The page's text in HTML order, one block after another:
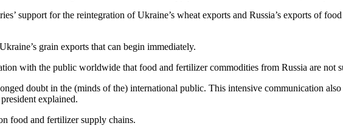
support for the reintegration of Ukraine’s wheat exports and Russia’s exports of
grain exports that can begin immediately.
with the public worldwide that food and fertilizer commodities from Russia are not
doubt in the (minds of the) international public. This intensive communication
explained.
food and fertilizer supply chains.